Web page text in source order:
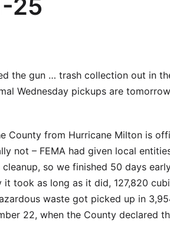
25
the gun … trash collection out in
Wednesday pickups are
County from Hurricane Milton is
not – FEMA had given local
so we finished 50 days
it took as long as it did, 127,820
waste got picked up in
22, when the County declared